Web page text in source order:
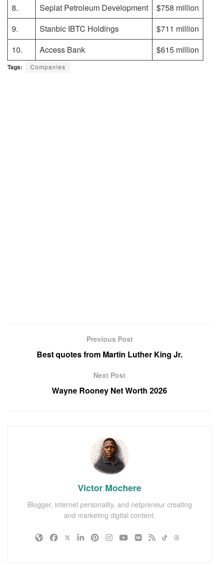
8.
Seplat Petroleum Development
$758 million
9.
Stanbic IBTC Holdings
$711 million
10.
Access Bank $615 million
Tags: Companies
Previous Post
Best quotes from Martin Luther King Jr.
Next Post
Wayne Rooney Net Worth 2026
Victor Mochere
Blogger, internet personality, and netpreneur creating
and marketing digital content.